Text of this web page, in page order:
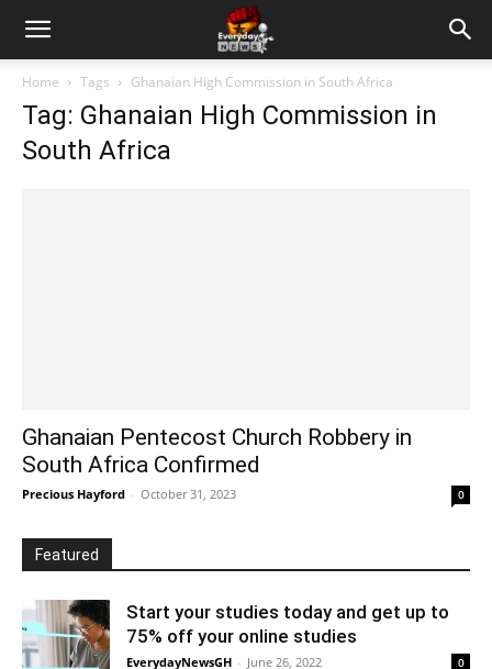
Home Tags Ghanaian High Commission in South Africa
Tag: Ghanaian High Commission in
South Africa
Ghanaian Pentecost Church Robbery in
South Africa Confirmed
Precious Hayford - October 31, 2023 0
Featured
Start your studies today and get up to
75% off your online studies
EverydayNewsGH - June 26, 2022 0